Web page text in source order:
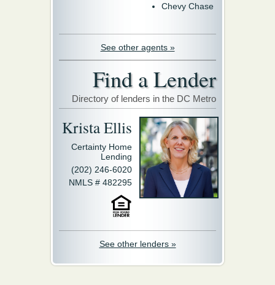
Chevy Chase
See other agents »
Find a Lender
Directory of lenders in the DC Metro
Krista Ellis
Certainty Home
Lending
(202) 246-6020
NMLS # 482295
See other lenders »